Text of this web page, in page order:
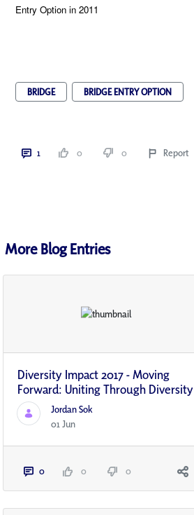
Entry Option in 2011
BRIDGE BRIDGE ENTRY OPTION
1 0 0 Report
More Blog Entries
Diversity Impact 2017 - Moving
Forward: Uniting Through Diversity
Jordan Sok
01 Jun
0 0 0